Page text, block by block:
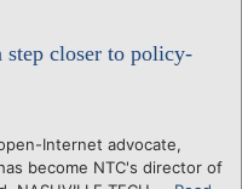
closer to policy-
Internet advocate,
become NTC's director of